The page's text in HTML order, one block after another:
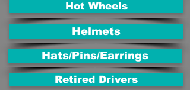
Hot Wheels
Helmets
Hats/Pins/Earrings
Retired Drivers